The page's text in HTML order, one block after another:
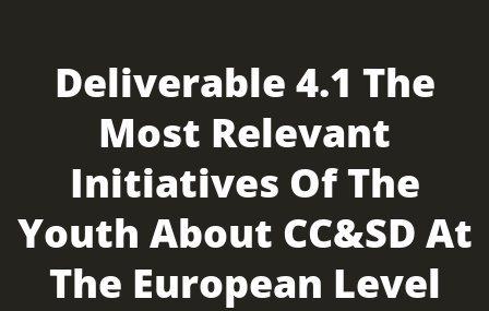
Deliverable 4.1 The
Most Relevant
Initiatives Of The
Youth About CC&SD At
The European Level